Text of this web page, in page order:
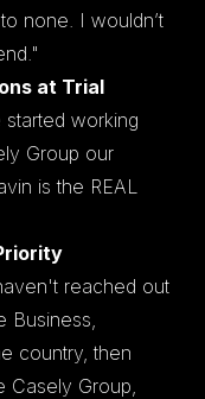
none. I wouldn’t
at Trial
working
Group our
is the REAL
reached out
country, then
Casely Group,